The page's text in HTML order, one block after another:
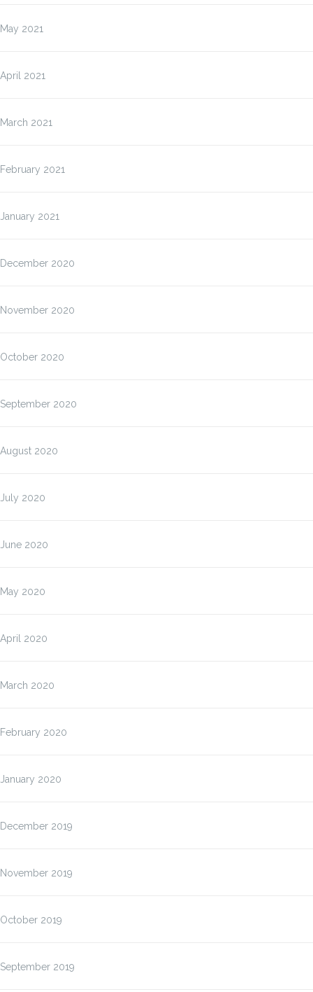
May 2021
April 2021
March 2021
February 2021
January 2021
December 2020
November 2020
October 2020
September 2020
August 2020
July 2020
June 2020
May 2020
April 2020
March 2020
February 2020
January 2020
December 2019
November 2019
October 2019
September 2019